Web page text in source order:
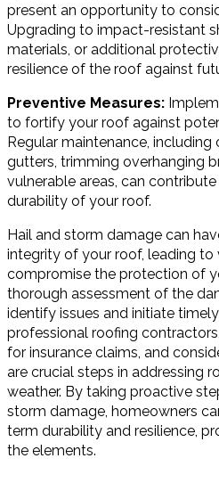
present an opportunity to
Upgrading to impact-resistant
materials, or additional
resilience of the roof against
Preventive Measures:
to fortify your roof against
Regular maintenance, including
gutters, trimming overhanging
vulnerable areas, can
durability of your roof.
Hail and storm damage can
integrity of your roof, leading to
compromise the protection of
thorough assessment of the
identify issues and initiate
professional roofing
for insurance claims, and
are crucial steps in addressing
weather. By taking proactive
storm damage, homeowners
term durability and resilience,
the elements.